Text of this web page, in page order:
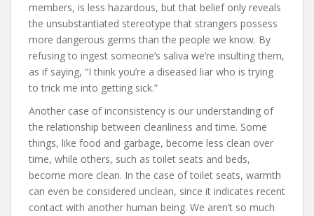
members, is less hazardous, but that belief only reveals
the unsubstantiated stereotype that strangers possess
more dangerous germs than the people we know. By
refusing to ingest someone’s saliva we’re insulting them,
as if saying, “I think you’re a diseased liar who is trying
to trick me into getting sick.”
Another case of inconsistency is our understanding of
the relationship between cleanliness and time. Some
things, like food and garbage, become less clean over
time, while others, such as toilet seats and beds,
become more clean. In the case of toilet seats, warmth
can even be considered unclean, since it indicates recent
contact with another human being. We aren’t so much